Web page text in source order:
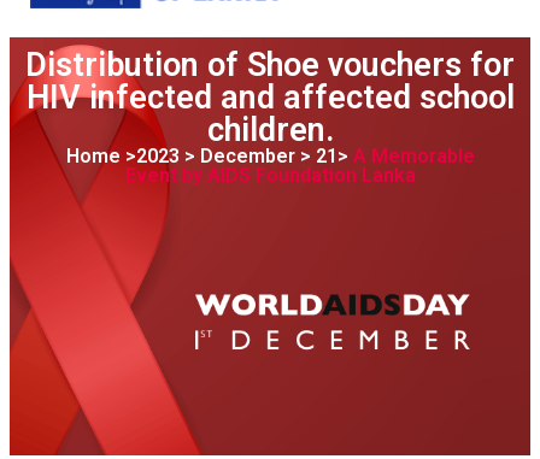
Distribution of Shoe vouchers for
HIV infected and affected school
children.
Home >2023 > December > 21> A Memorable
Event by AIDS Foundation Lanka